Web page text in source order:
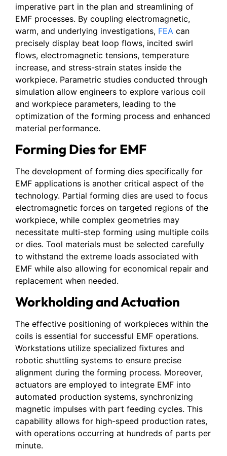
imperative part in the plan and streamlining of
EMF processes. By coupling electromagnetic,
warm, and underlying investigations, FEA can
precisely display beat loop flows, incited swirl
flows, electromagnetic tensions, temperature
increase, and stress-strain states inside the
workpiece. Parametric studies conducted through
simulation allow engineers to explore various coil
and workpiece parameters, leading to the
optimization of the forming process and enhanced
material performance.
Forming Dies for EMF
The development of forming dies specifically for
EMF applications is another critical aspect of the
technology. Partial forming dies are used to focus
electromagnetic forces on targeted regions of the
workpiece, while complex geometries may
necessitate multi-step forming using multiple coils
or dies. Tool materials must be selected carefully
to withstand the extreme loads associated with
EMF while also allowing for economical repair and
replacement when needed.
Workholding and Actuation
The effective positioning of workpieces within the
coils is essential for successful EMF operations.
Workstations utilize specialized fixtures and
robotic shuttling systems to ensure precise
alignment during the forming process. Moreover,
actuators are employed to integrate EMF into
automated production systems, synchronizing
magnetic impulses with part feeding cycles. This
capability allows for high-speed production rates,
with operations occurring at hundreds of parts per
minute.